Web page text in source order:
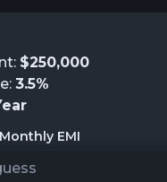
$250,000
3.5%
EMI